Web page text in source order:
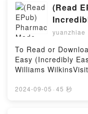
Smurfs: The Lost
The Lost
Lost VillagePDF/
VillageNow You
of Smurfs: The
Hosting
(Read
yuanzhiae
To Read or
Easy (Incredibly
Williams
https://
2024-09-05 · 45 秒